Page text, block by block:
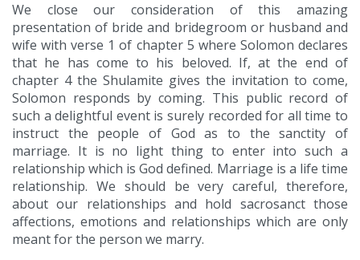
We close our consideration of this amazing
presentation of bride and bridegroom or husband and
wife with verse 1 of chapter 5 where Solomon declares
that he has come to his beloved. If, at the end of
chapter 4 the Shulamite gives the invitation to come,
Solomon responds by coming. This public record of
such a delightful event is surely recorded for all time to
instruct the people of God as to the sanctity of
marriage. It is no light thing to enter into such a
relationship which is God defined. Marriage is a life time
relationship. We should be very careful, therefore,
about our relationships and hold sacrosanct those
affections, emotions and relationships which are only
meant for the person we marry.